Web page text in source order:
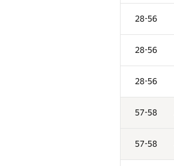
28-56
28-56
28-56
57-58
57-58